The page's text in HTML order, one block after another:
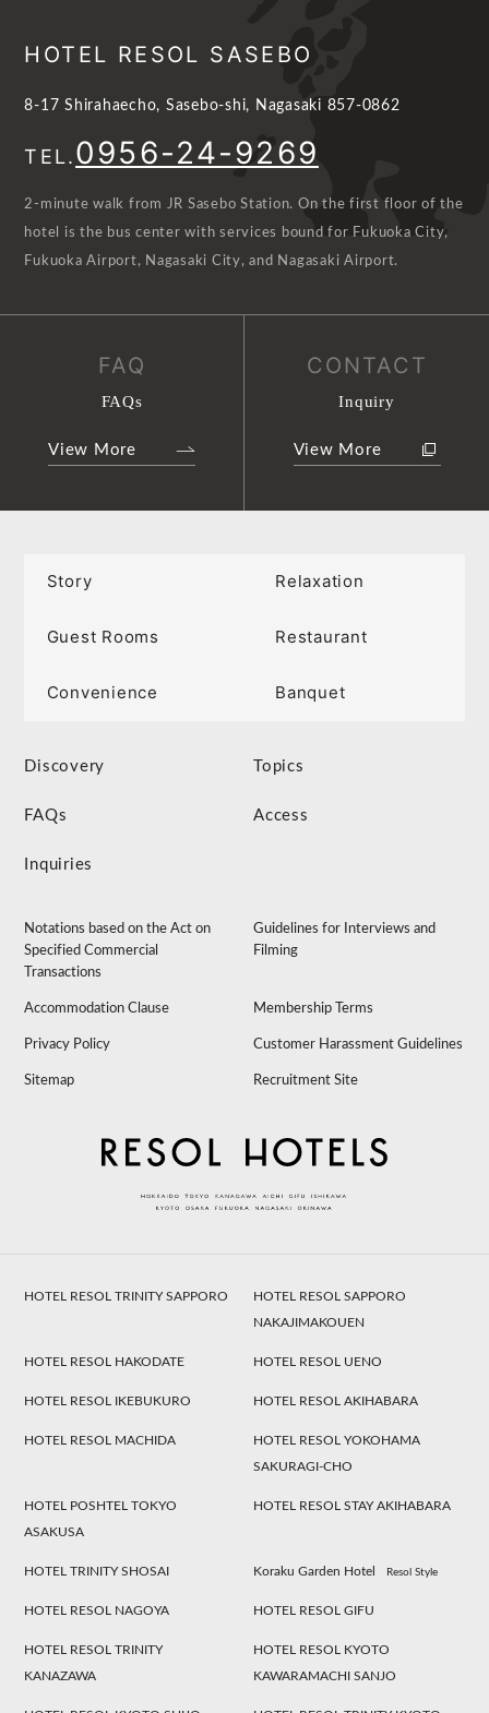
HOTEL RESOL SASEBO
8-17 Shirahaecho, Sasebo-shi, Nagasaki 857-0862
TEL.0956-24-9269
2-minute walk from JR Sasebo Station. On the first floor of the
hotel is the bus center with services bound for Fukuoka City,
Fukuoka Airport, Nagasaki City, and Nagasaki Airport.
FAQ
FAQs
View More
CONTACT
Inquiry
View More
Story Relaxation
Guest Rooms Restaurant
Convenience Banquet
Discovery Topics
FAQs Access
Inquiries
Notations based on the Act on
Specified Commercial
Transactions
Guidelines for Interviews and
Filming
Accommodation Clause Membership Terms
Privacy Policy Customer Harassment Guidelines
Sitemap Recruitment Site
HOTEL RESOL TRINITY SAPPORO
HOTEL RESOL SAPPORO
NAKAJIMAKOUEN
HOTEL RESOL HAKODATE HOTEL RESOL UENO
HOTEL RESOL IKEBUKURO HOTEL RESOL AKIHABARA
HOTEL RESOL MACHIDA
HOTEL RESOL YOKOHAMA
SAKURAGI-CHO
HOTEL POSHTEL TOKYO
ASAKUSA
HOTEL RESOL STAY AKIHABARA
HOTEL TRINITY SHOSAI Koraku Garden Hotel Resol Style
HOTEL RESOL NAGOYA HOTEL RESOL GIFU
HOTEL RESOL TRINITY
KANAZAWA
HOTEL RESOL KYOTO
KAWARAMACHI SANJO